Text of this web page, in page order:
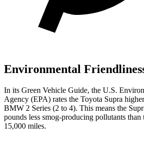
Environmental
In its Green Vehicle Guide, the U.S.
Agency (EPA) rates the Toyota Supra
BMW 2 Series (2 to 4). This means the
pounds less smog-producing pollutants than
15,000 miles.